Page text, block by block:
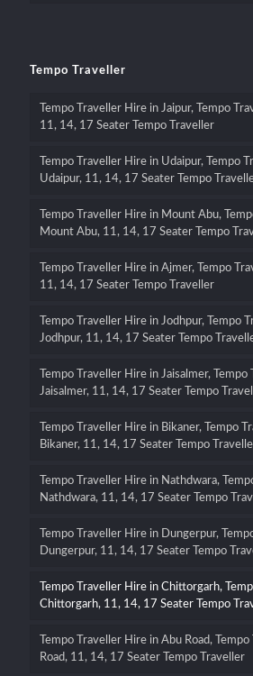
Tempo Traveller
Tempo Traveller Hire in Jaipur, Tempo
11, 14, 17 Seater Tempo Traveller
Tempo Traveller Hire in Udaipur, Tempo
Udaipur, 11, 14, 17 Seater Tempo
Tempo Traveller Hire in Mount Abu,
Mount Abu, 11, 14, 17 Seater Tempo
Tempo Traveller Hire in Ajmer, Tempo
11, 14, 17 Seater Tempo Traveller
Tempo Traveller Hire in Jodhpur, Tempo
Jodhpur, 11, 14, 17 Seater Tempo
Tempo Traveller Hire in Jaisalmer,
Jaisalmer, 11, 14, 17 Seater Tempo
Tempo Traveller Hire in Bikaner, Tempo
Bikaner, 11, 14, 17 Seater Tempo
Tempo Traveller Hire in Nathdwara,
Nathdwara, 11, 14, 17 Seater Tempo
Tempo Traveller Hire in Dungerpur,
Dungerpur, 11, 14, 17 Seater Tempo
Tempo Traveller Hire in Chittorgarh,
Chittorgarh, 11, 14, 17 Seater Tempo
Tempo Traveller Hire in Abu Road,
Road, 11, 14, 17 Seater Tempo Traveller